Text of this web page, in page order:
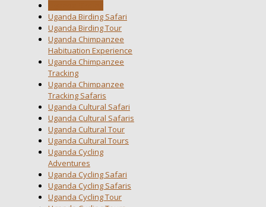
Uganda Birding Safari
Uganda Birding Tour
Uganda Chimpanzee
Habituation Experience
Uganda Chimpanzee
Tracking
Uganda Chimpanzee
Tracking Safaris
Uganda Cultural Safari
Uganda Cultural Safaris
Uganda Cultural Tour
Uganda Cultural Tours
Uganda Cycling
Adventures
Uganda Cycling Safari
Uganda Cycling Safaris
Uganda Cycling Tour